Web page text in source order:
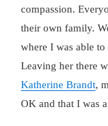
compassion.
their own family.
where I was able
Leaving her there
Katherine Brandt,
OK and that I was